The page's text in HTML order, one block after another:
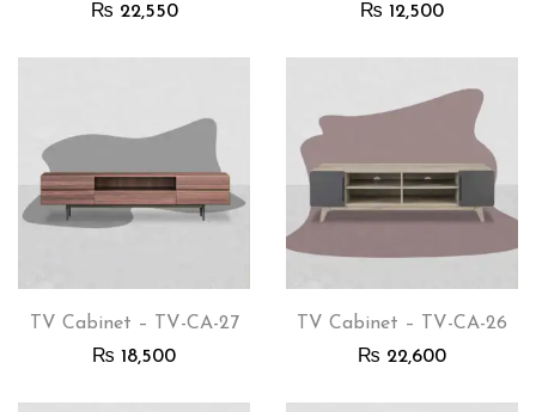
₨ 22,550
₨ 12,500
TV Cabinet – TV-CA-27
₨ 18,500
TV Cabinet – TV-CA-26
₨ 22,600